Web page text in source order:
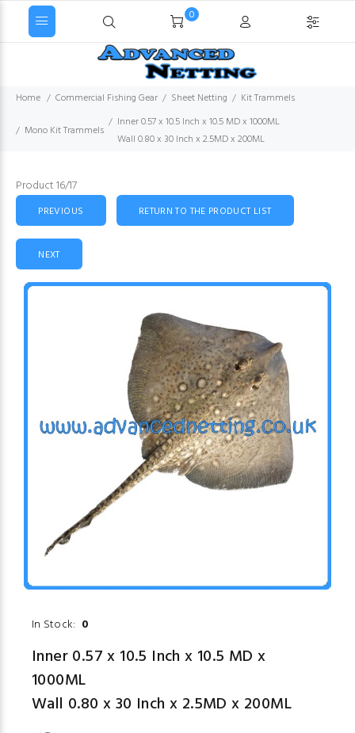
0
Home Commercial Fishing Gear Sheet Netting Kit Trammels
Mono Kit Trammels
Inner 0.57 x 10.5 Inch x 10.5 MD x 1000ML
Wall 0.80 x 30 Inch x 2.5MD x 200ML
Product 16/17
PREVIOUS RETURN TO THE PRODUCT LIST
NEXT
In Stock: 0
Inner 0.57 x 10.5 Inch x 10.5 MD x
1000ML
Wall 0.80 x 30 Inch x 2.5MD x 200ML